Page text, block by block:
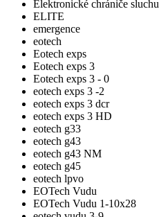
Elektronické chrániče sluchu
ELITE
emergence
eotech
Eotech exps
Eotech exps 3
Eotech exps 3 - 0
eotech exps 3 -2
eotech exps 3 dcr
eotech exps 3 HD
eotech g33
eotech g43
eotech g43 NM
eotech g45
eotech lpvo
EOTech Vudu
EOTech Vudu 1-10x28